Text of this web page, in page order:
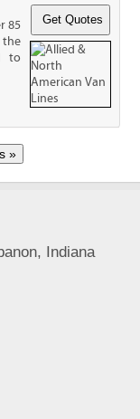
85
the
to
Indiana